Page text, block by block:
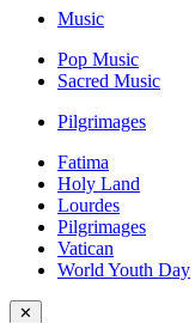
Music
Pop Music
Sacred Music
Pilgrimages
Fatima
Holy Land
Lourdes
Pilgrimages
Vatican
World Youth Day
✕